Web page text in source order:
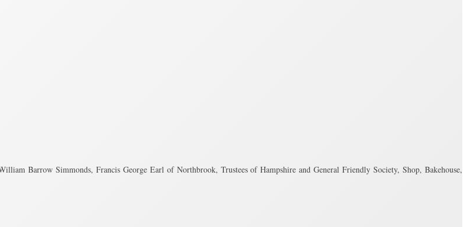
Barrow Simmonds, Francis George Earl of Northbrook, Trustees of Hampshire and General Friendly Society, Shop, Bakehouse,